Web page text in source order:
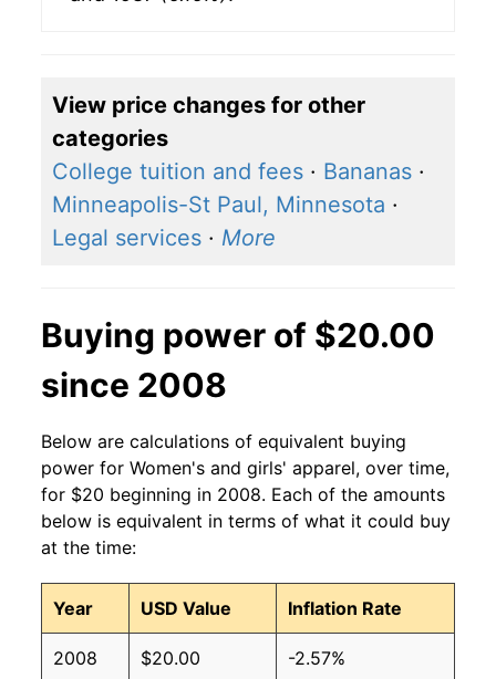
View price changes for other
categories
College tuition and fees · Bananas ·
Minneapolis-St Paul, Minnesota ·
Legal services · More
Buying power of $20.00
since 2008
Below are calculations of equivalent buying
power for Women's and girls' apparel, over time,
for $20 beginning in 2008. Each of the amounts
below is equivalent in terms of what it could buy
at the time:
Year USD Value Inflation Rate
2008 $20.00 -2.57%